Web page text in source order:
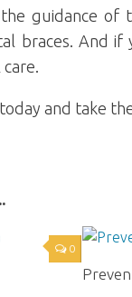
guidance of
braces. And if
and take
0